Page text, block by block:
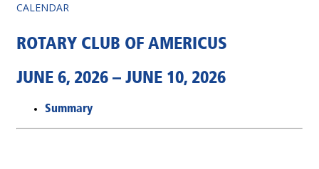
CALENDAR
ROTARY CLUB OF AMERICUS
JUNE 6, 2026 – JUNE 10, 2026
Summary